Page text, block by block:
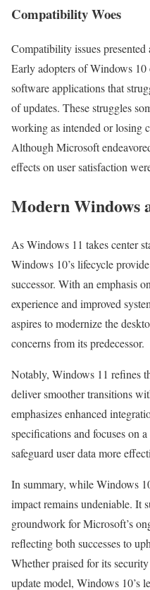
Compatibility Woes
Compatibility issues
Early adopters of Windows
software applications that
of updates. These struggles
working as intended or losing
Although Microsoft
effects on user satisfaction
Modern Windows
As Windows 11 takes center
Windows 10’s lifecycle
successor. With an emphasis
experience and improved
aspires to modernize the
concerns from its predecessor.
Notably, Windows 11 refines
deliver smoother transitions
emphasizes enhanced
specifications and focuses on
safeguard user data more
In summary, while Windows
impact remains undeniable. It
groundwork for Microsoft’s
reflecting both successes to
Whether praised for its
update model, Windows 10’s